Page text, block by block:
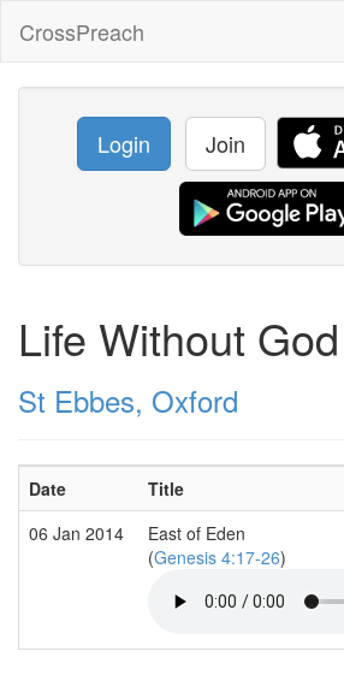
CrossPreach
Login Join
Life Without God
St Ebbes, Oxford
Date Title
06 Jan 2014
East of Eden
(Genesis 4:17-26)